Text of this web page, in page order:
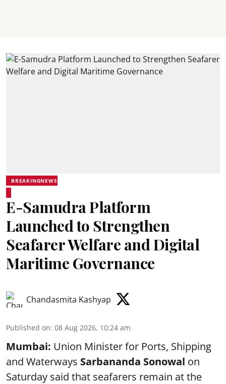
BREAKINGNEWS
E-Samudra Platform
Launched to Strengthen
Seafarer Welfare and Digital
Maritime Governance
Chandasmita Kashyap
Published on: 08 Aug 2026, 10:24 am
Mumbai: Union Minister for Ports, Shipping
and Waterways Sarbananda Sonowal on
Saturday said that seafarers remain at the